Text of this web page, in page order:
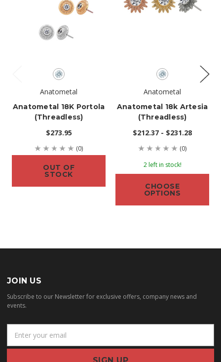
Anatometal
Anatometal 18K Portola
(threadless)
$273.95
(0)
OUT OF
STOCK
Anatometal
Anatometal 18k Artesia
(threadless)
$212.37 - $231.28
(0)
2 left in stock!
CHOOSE
OPTIONS
JOIN US
Subscribe to our Newsletter for exclusive offers, company news and
events.
a